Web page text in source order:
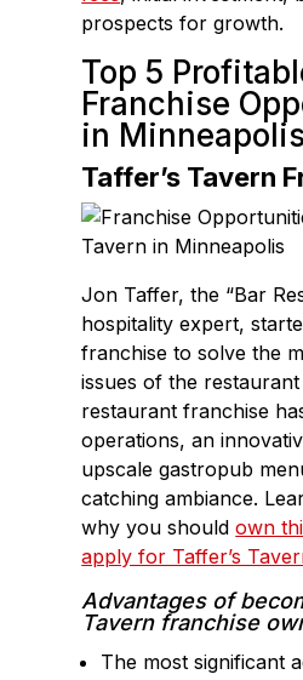
prospects for growth.
Top 5
Franchise
in
Taffer’s Tavern
Jon Taffer, the “Bar
hospitality expert,
franchise to solve the
issues of the
restaurant franchise
operations, an
upscale gastropub
catching ambiance.
why you shouldown
apply for Taffer’s
Advantages of
Tavern franchise
The most significant